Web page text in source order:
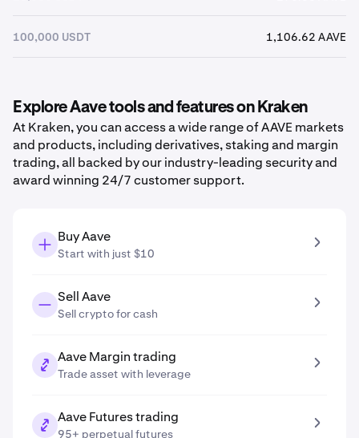
100,000 USDT 1,106.62 AAVE
Explore Aave tools and features on Kraken
At Kraken, you can access a wide range of AAVE markets
and products, including derivatives, staking and margin
trading, all backed by our industry-leading security and
award winning 24/7 customer support.
Buy Aave
Start with just $10
Sell Aave
Sell crypto for cash
Aave Margin trading
Trade asset with leverage
Aave Futures trading
95+ perpetual futures